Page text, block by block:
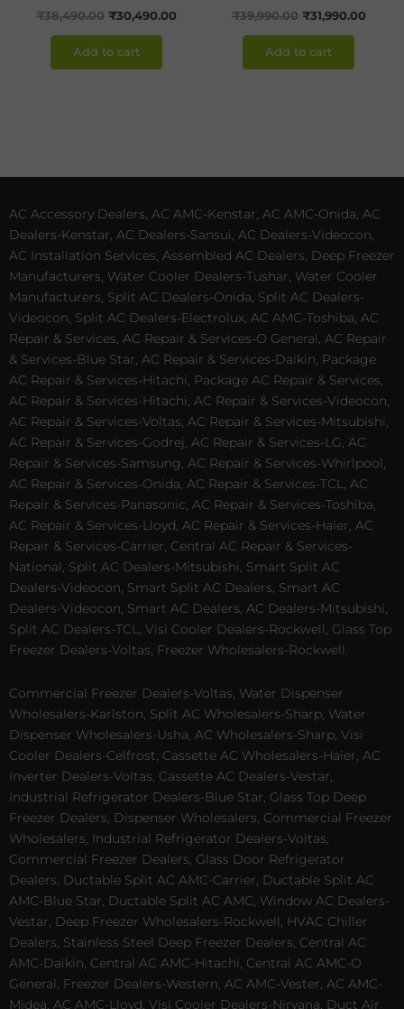
₹38,490.00 ₹30,490.00
Add to cart
₹39,990.00 ₹31,990.00
Add to cart
AC Accessory Dealers, AC AMC-Kenstar, AC AMC-Onida, AC
Dealers-Kenstar, AC Dealers-Sansui, AC Dealers-Videocon,
AC Installation Services, Assembled AC Dealers, Deep Freezer
Manufacturers, Water Cooler Dealers-Tushar, Water Cooler
Manufacturers, Split AC Dealers-Onida, Split AC Dealers-
Videocon, Split AC Dealers-Electrolux, AC AMC-Toshiba, AC
Repair & Services, AC Repair & Services-O General, AC Repair
& Services-Blue Star, AC Repair & Services-Daikin, Package
AC Repair & Services-Hitachi, Package AC Repair & Services,
AC Repair & Services-Hitachi, AC Repair & Services-Videocon,
AC Repair & Services-Voltas, AC Repair & Services-Mitsubishi,
AC Repair & Services-Godrej, AC Repair & Services-LG, AC
Repair & Services-Samsung, AC Repair & Services-Whirlpool,
AC Repair & Services-Onida, AC Repair & Services-TCL, AC
Repair & Services-Panasonic, AC Repair & Services-Toshiba,
AC Repair & Services-Lloyd, AC Repair & Services-Haier, AC
Repair & Services-Carrier, Central AC Repair & Services-
National, Split AC Dealers-Mitsubishi, Smart Split AC
Dealers-Videocon, Smart Split AC Dealers, Smart AC
Dealers-Videocon, Smart AC Dealers, AC Dealers-Mitsubishi,
Split AC Dealers-TCL, Visi Cooler Dealers-Rockwell, Glass Top
Freezer Dealers-Voltas, Freezer Wholesalers-Rockwell.
Commercial Freezer Dealers-Voltas, Water Dispenser
Wholesalers-Karlston, Split AC Wholesalers-Sharp, Water
Dispenser Wholesalers-Usha, AC Wholesalers-Sharp, Visi
Cooler Dealers-Celfrost, Cassette AC Wholesalers-Haier, AC
Inverter Dealers-Voltas, Cassette AC Dealers-Vestar,
Industrial Refrigerator Dealers-Blue Star, Glass Top Deep
Freezer Dealers, Dispenser Wholesalers, Commercial Freezer
Wholesalers, Industrial Refrigerator Dealers-Voltas,
Commercial Freezer Dealers, Glass Door Refrigerator
Dealers, Ductable Split AC AMC-Carrier, Ductable Split AC
AMC-Blue Star, Ductable Split AC AMC, Window AC Dealers-
Vestar, Deep Freezer Wholesalers-Rockwell, HVAC Chiller
Dealers, Stainless Steel Deep Freezer Dealers, Central AC
AMC-Daikin, Central AC AMC-Hitachi, Central AC AMC-O
General, Freezer Dealers-Western, AC AMC-Vester, AC AMC-
Midea, AC AMC-Lloyd, Visi Cooler Dealers-Nirvana, Duct Air